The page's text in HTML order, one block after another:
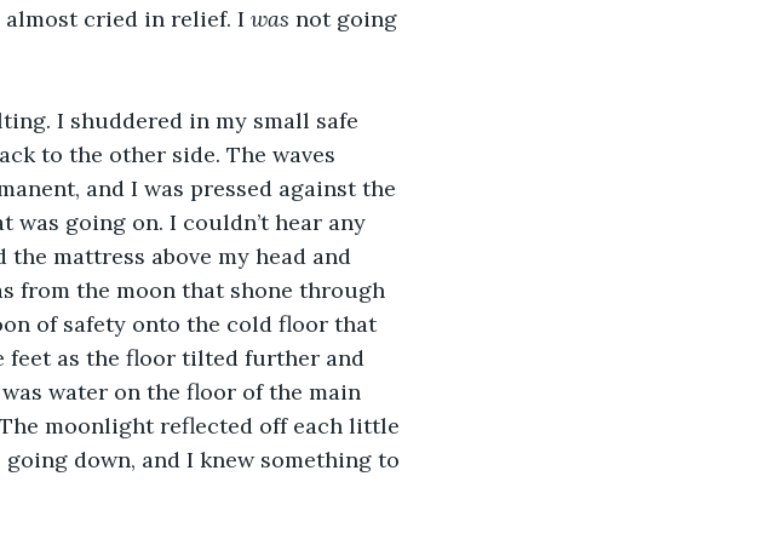
almost cried in relief. I was not going
I shuddered in my small safe
to the other side. The waves
and I was pressed against the
was going on. I couldn’t hear any
mattress above my head and
from the moon that shone through
of safety onto the cold floor that
feet as the floor tilted further and
water on the floor of the main
moonlight reflected off each little
down, and I knew something to